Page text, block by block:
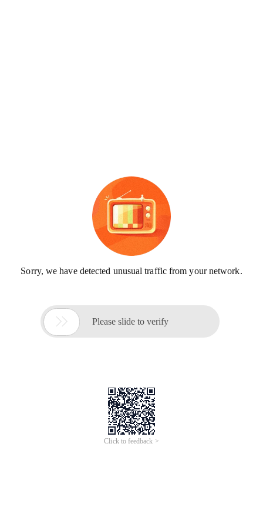
Sorry, we have detected unusual traffic from your network.
 Please slide to verify
Click to feedback >